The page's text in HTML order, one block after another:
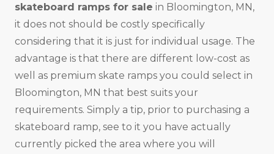
skateboard ramps for sale in Bloomington, MN,
it does not should be costly specifically
considering that it is just for individual usage. The
advantage is that there are different low-cost as
well as premium skate ramps you could select in
Bloomington, MN that best suits your
requirements. Simply a tip, prior to purchasing a
skateboard ramp, see to it you have actually
currently picked the area where you will